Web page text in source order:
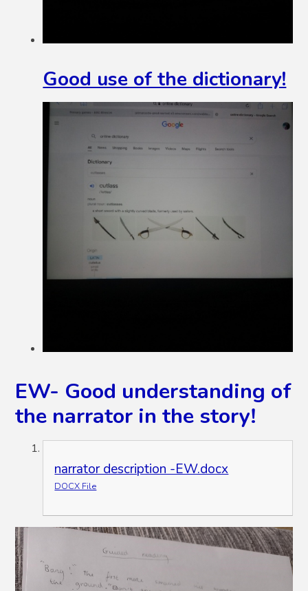
Good use of the dictionary!
EW- Good understanding of
the narrator in the story!
narrator description -EW.docx
DOCX File